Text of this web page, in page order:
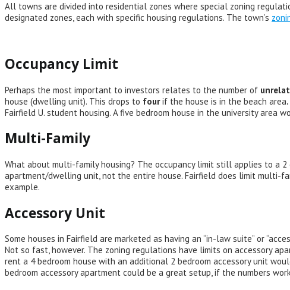
All towns are divided into residential zones where special zoning
designated zones, each with specific housing regulations. The town’s
Occupancy Limit
Perhaps the most important to investors relates to the number of
house (dwelling unit). This drops to fourif the house is in the beach area.
Fairfield U. student housing. A five bedroom house in the university
Multi-Family
What about multi-family housing? The occupancy limit still applies to a
apartment/dwelling unit, not the entire house. Fairfield does limit multi-
example.
Accessory Unit
Some houses in Fairfield are marketed as having an “in-law suite” or
Not so fast, however. The zoning regulations have limits on accessory
rent a 4 bedroom house with an additional 2 bedroom accessory unit
bedroom accessory apartment could be a great setup, if the numbers